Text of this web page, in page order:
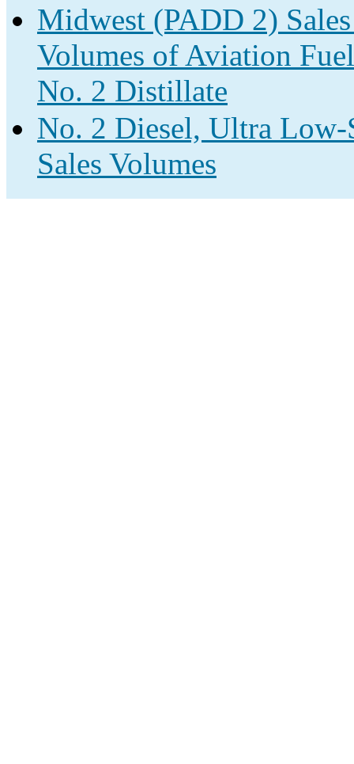
Midwest (PADD 2)
Volumes of Aviation
No. 2 Distillate
No. 2 Diesel, Ultra Low-
Sales Volumes